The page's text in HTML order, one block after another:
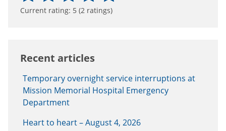
Current rating: 5 (2 ratings)
Recent articles
Temporary overnight service interruptions at
Mission Memorial Hospital Emergency
Department
Heart to heart – August 4, 2026